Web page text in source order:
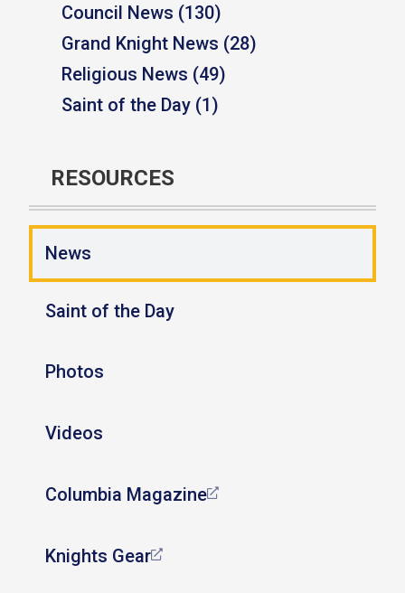
Council News (130)
Grand Knight News (28)
Religious News (49)
Saint of the Day (1)
RESOURCES
News
Saint of the Day
Photos
Videos
Columbia Magazine
Knights Gear